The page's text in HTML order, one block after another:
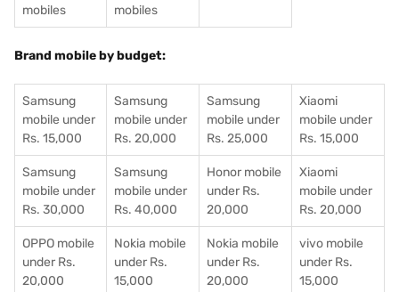
mobiles
mobiles
Brand mobile by budget:
Samsung
mobile under
Rs. 15,000
Samsung
mobile under
Rs. 20,000
Samsung
mobile under
Rs. 25,000
Xiaomi
mobile under
Rs. 15,000
Samsung
mobile under
Rs. 30,000
Samsung
mobile under
Rs. 40,000
Honor mobile
under Rs.
20,000
Xiaomi
mobile under
Rs. 20,000
OPPO mobile
under Rs.
20,000
Nokia mobile
under Rs.
15,000
Nokia mobile
under Rs.
20,000
vivo mobile
under Rs.
15,000